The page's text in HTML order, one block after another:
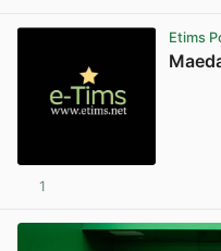
Etims
1